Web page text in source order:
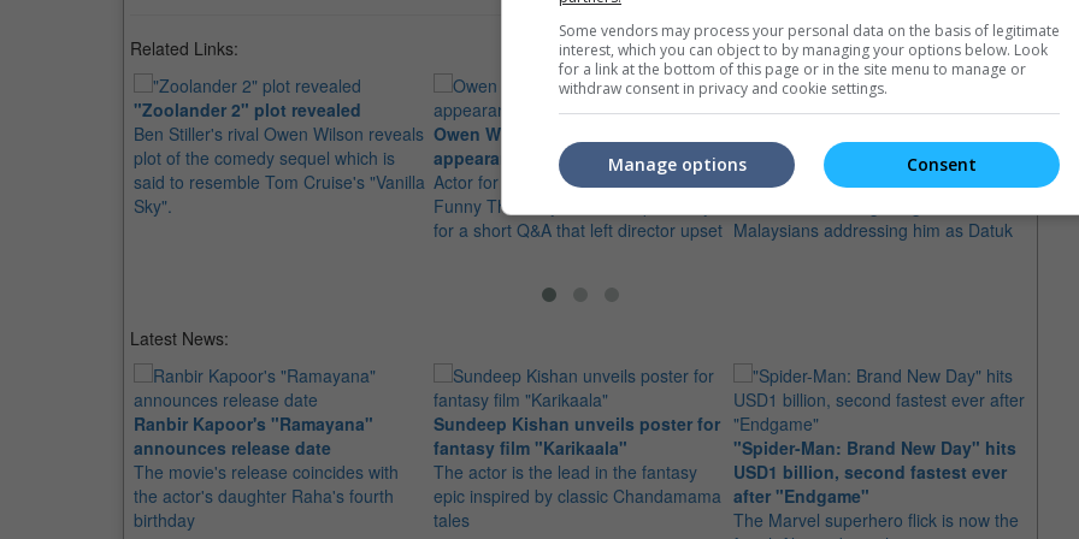
Related Links:
"Zoolander 2" plot revealed
Ben Stiller's rival Owen Wilson reveals
plot of the comedy sequel which is
said to resemble Tom Cruise's "Vanilla
Sky".
Owen Wilson's surprise TIFF
appearance
Actor for Peter Bogdanovich's "She's
Funny That Way" showed up in Tokyo
for a short Q&A that left director upset
Datuk title
The "Dragon Blade" star admits he is
Malaysians addressing him as Datuk
Here
Latest News:
Ranbir Kapoor's "Ramayana"
announces release date
The movie's release coincides with
the actor's daughter Raha's fourth
birthday
Sundeep Kishan unveils poster for
fantasy film "Karikaala"
The actor is the lead in the fantasy
epic inspired by classic Chandamama
tales
"Spider-Man: Brand New Day" hits
USD1 billion, second fastest ever
after "Endgame"
The Marvel superhero flick is now the
Some vendors may process your personal data on the basis of legitimate
interest, which you can object to by managing your options below. Look
for a link at the bottom of this page or in the site menu to manage or
withdraw consent in privacy and cookie settings.
Consent
Manage options